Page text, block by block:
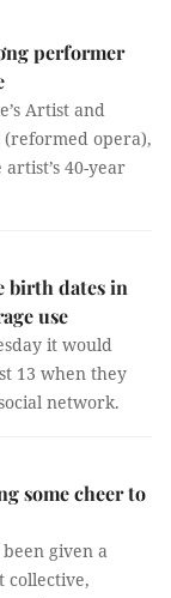
performer
Artist and
(reformed opera),
40-year
birth dates in
use
it would
13 when they
network.
some cheer to
given a
collective,